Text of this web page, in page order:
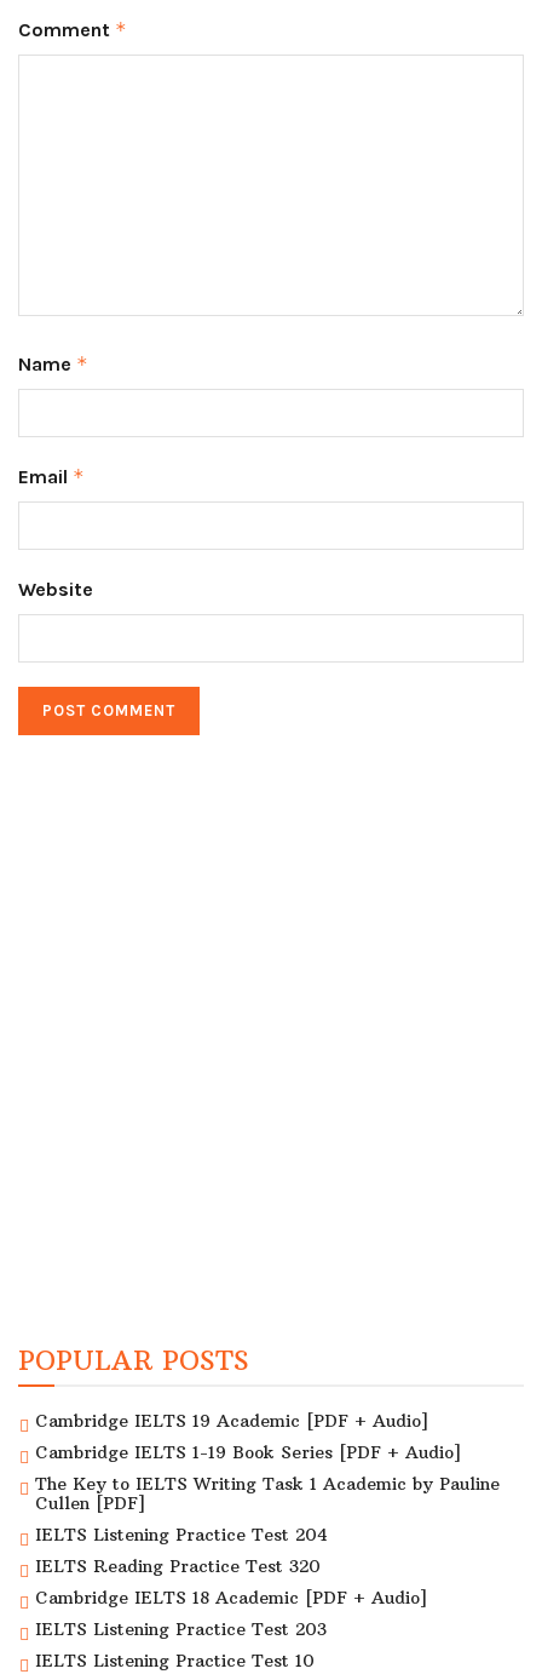
Comment *
Name *
Email *
Website
POPULAR POSTS
Cambridge IELTS 19 Academic [PDF + Audio]
Cambridge IELTS 1-19 Book Series [PDF + Audio]
The Key to IELTS Writing Task 1 Academic by Pauline
Cullen [PDF]
IELTS Listening Practice Test 204
IELTS Reading Practice Test 320
Cambridge IELTS 18 Academic [PDF + Audio]
IELTS Listening Practice Test 203
IELTS Listening Practice Test 10